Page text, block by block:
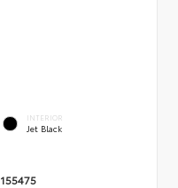
INTERIOR
Jet Black
155475